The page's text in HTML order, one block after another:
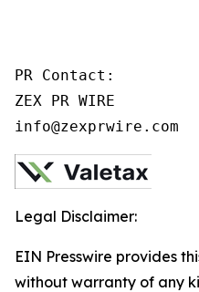
PR Contact:
ZEX PR WIRE
info@zexprwire.com
Legal Disclaimer:
EIN Presswire provides
without warranty of any